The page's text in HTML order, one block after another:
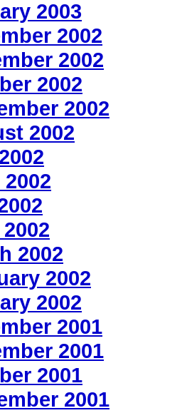
2003
2002
2002
2002
2002
2002
2002
2002
2002
2001
2001
2001
2001